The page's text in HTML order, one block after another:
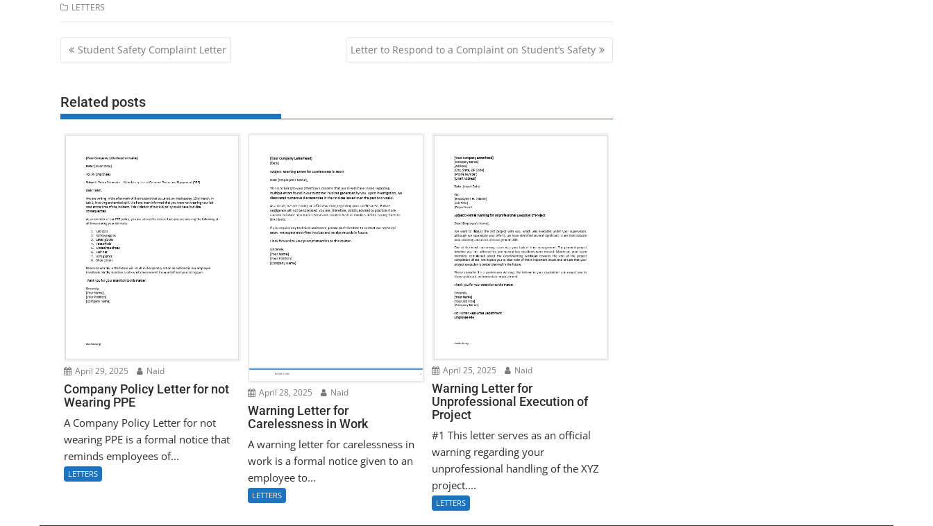
LETTERS
Post
navigation
Student Safety Complaint Letter Letter to Respond to a Complaint on Student’s Safety
Related posts
April 29, 2025 Naid
Company Policy Letter for not
Wearing PPE
A Company Policy Letter for not
wearing PPE is a formal notice that
reminds employees of...
LETTERS
April 28, 2025 Naid
Warning Letter for
Carelessness in Work
A warning letter for carelessness in
work is a formal notice given to an
employee to...
LETTERS
April 25, 2025 Naid
Warning Letter for
Unprofessional Execution of
Project
#1 This letter serves as an official
warning regarding your
unprofessional handling of the XYZ
project....
LETTERS